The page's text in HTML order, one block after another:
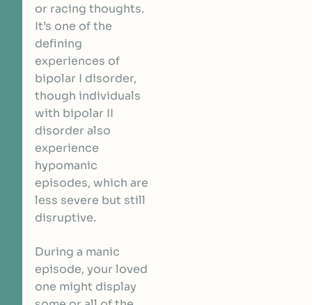
or racing thoughts.
It’s one of the
defining
experiences of
bipolar I disorder,
though individuals
with bipolar II
disorder also
experience
hypomanic
episodes, which are
less severe but still
disruptive.
During a manic
episode, your loved
one might display